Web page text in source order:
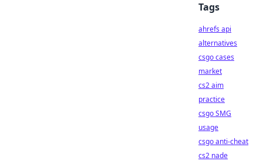
Tags
ahrefs api
alternatives
csgo cases
market
cs2 aim
practice
csgo SMG
usage
csgo anti-cheat
cs2 nade